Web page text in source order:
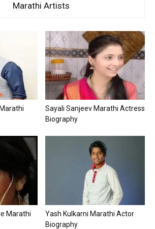
Marathi Artists
Sayali Sanjeev Marathi Actress
Biography
Marathi
Yash Kulkarni Marathi Actor
Biography